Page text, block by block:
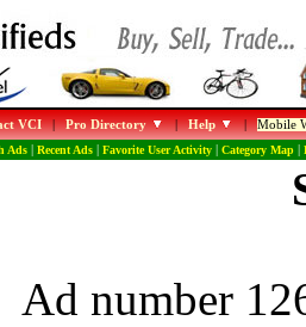
VCI|Pro Directory |Help |Mobile
Ads| Recent Ads| Favorite User Activity| Category Map|
Ad number